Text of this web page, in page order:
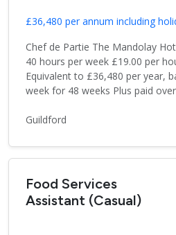
£36,480 per annum including
Chef de Partie The Mandolay
40 hours per week £19.00 per
Equivalent to £36,480 per year,
week for 48 weeks Plus paid
Guildford
Food Services
Assistant (Casual)